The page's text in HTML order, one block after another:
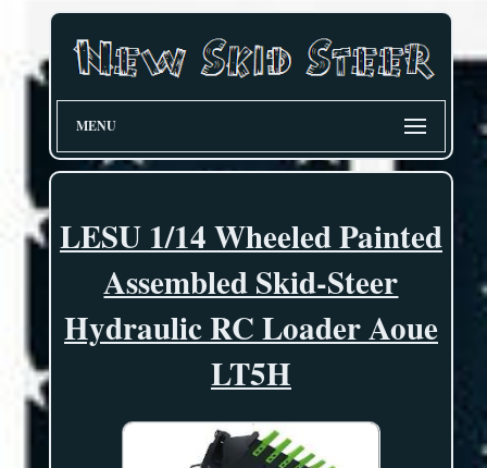
MENU
LESU 1/14 Wheeled Painted
Assembled Skid-Steer
Hydraulic RC Loader Aoue
LT5H